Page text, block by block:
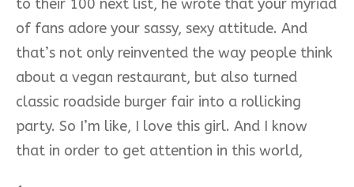
to their 100 next list, he wrote that your myriad
of fans adore your sassy, sexy attitude. And
that’s not only reinvented the way people think
about a vegan restaurant, but also turned
classic roadside burger fair into a rollicking
party. So I’m like, I love this girl. And I know
that in order to get attention in this world,